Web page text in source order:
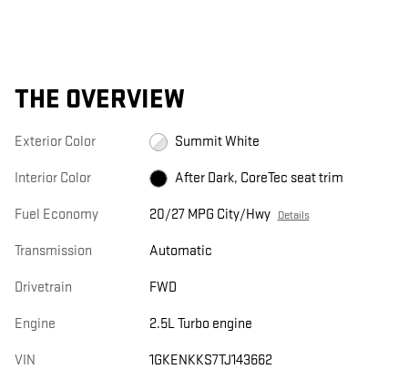
THE OVERVIEW
Exterior Color Summit White
Interior Color After Dark, CoreTec seat trim
Fuel Economy 20/27 MPG City/Hwy Details
Transmission Automatic
Drivetrain FWD
Engine 2.5L Turbo engine
VIN 1GKENKKS7TJ143662